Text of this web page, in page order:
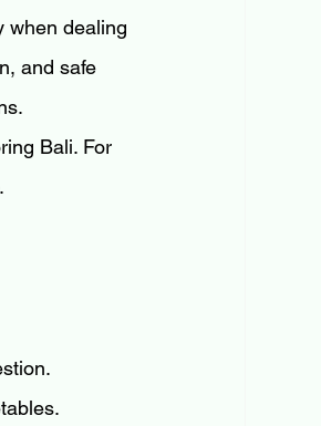
when dealing
and safe
Bali. For